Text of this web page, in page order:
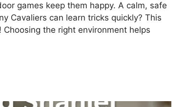
games keep them happy. A calm, safe
Cavaliers can learn tricks quickly? This
the right environment helps